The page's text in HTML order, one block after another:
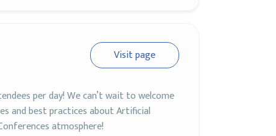
Visit page
per day! We can’t wait to welcome
and best practices about Artificial
atmosphere!